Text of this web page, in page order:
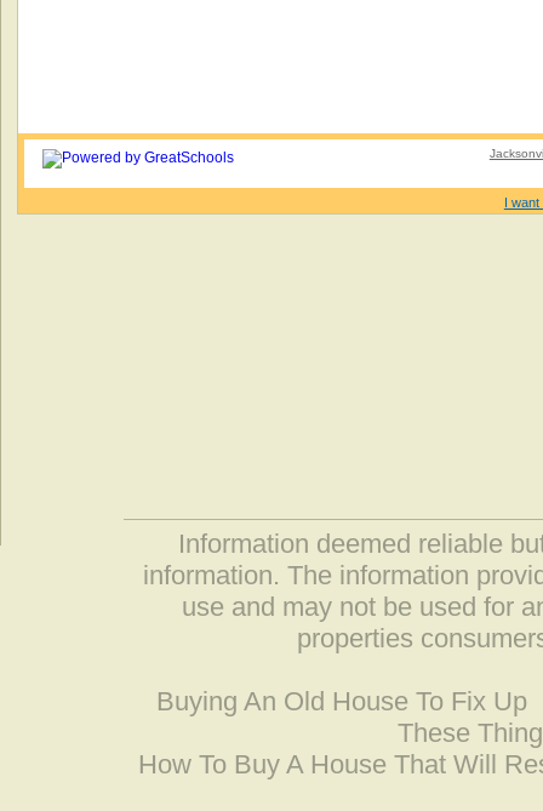
I want
Information deemed reliable
information. The information
use and may not be used for
properties
Buying An Old House To Fix Up
These
How To Buy A House That Will